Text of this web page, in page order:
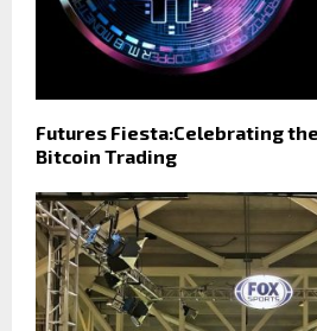
Futures Fiesta:Celebrating
Bitcoin Trading